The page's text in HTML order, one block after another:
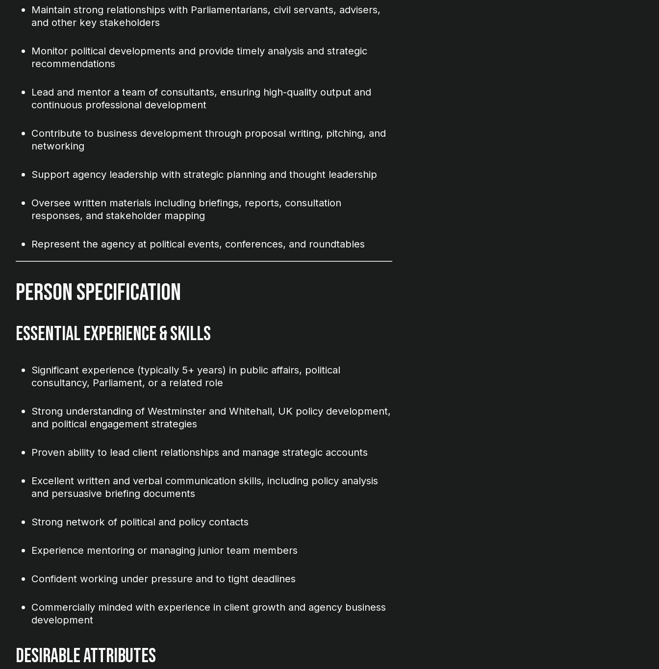
Maintain strong relationships with Parliamentarians, civil servants, advisers,
and other key stakeholders
Monitor political developments and provide timely analysis and strategic
recommendations
Lead and mentor a team of consultants, ensuring high-quality output and
continuous professional development
Contribute to business development through proposal writing, pitching, and
networking
Support agency leadership with strategic planning and thought leadership
Oversee written materials including briefings, reports, consultation
responses, and stakeholder mapping
Represent the agency at political events, conferences, and roundtables
Person Specification
Essential Experience & Skills
Significant experience (typically 5+ years) in public affairs, political
consultancy, Parliament, or a related role
Strong understanding of Westminster and Whitehall, UK policy development,
and political engagement strategies
Proven ability to lead client relationships and manage strategic accounts
Excellent written and verbal communication skills, including policy analysis
and persuasive briefing documents
Strong network of political and policy contacts
Experience mentoring or managing junior team members
Confident working under pressure and to tight deadlines
Commercially minded with experience in client growth and agency business
development
Desirable Attributes